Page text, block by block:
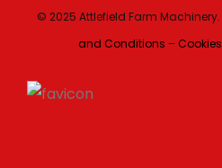
© 2025 Attlefield Farm Machinery.
and Conditions –